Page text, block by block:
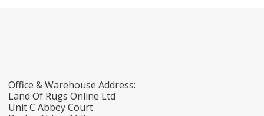
Office & Warehouse Address:
Land Of Rugs Online Ltd
Unit C Abbey Court